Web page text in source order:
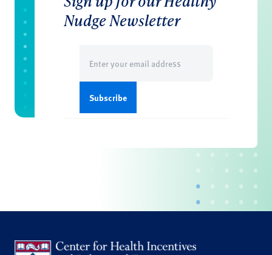
Nudge Newsletter
(Required)